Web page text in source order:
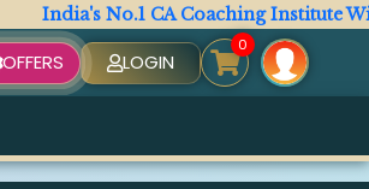
India's No.1 CA Coaching Institute
OFFERS LOGIN
0